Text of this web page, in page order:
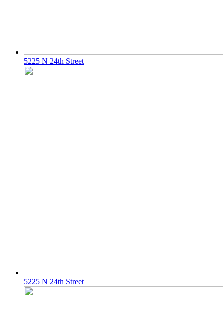
5225 N 24th Street
5225 N 24th Street